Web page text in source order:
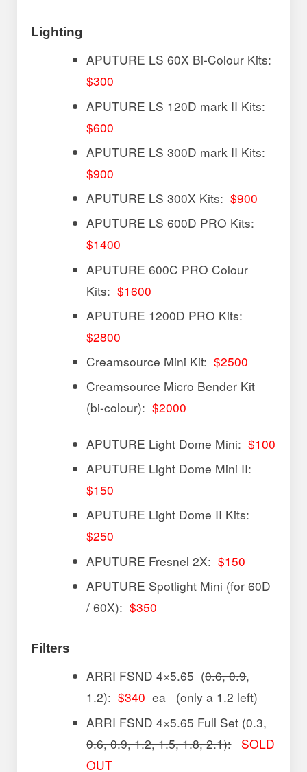
Lighting
APUTURE LS 60X Bi-Colour Kits:
$300
APUTURE LS 120D mark II Kits:
$600
APUTURE LS 300D mark II Kits:
$900
APUTURE LS 300X Kits:$900
APUTURE LS 600D PRO Kits:
$1400
APUTURE 600C PRO Colour
Kits:$1600
APUTURE 1200D PRO Kits:
$2800
Creamsource Mini Kit:$2500
Creamsource Micro Bender Kit
(bi-colour):$2000
APUTURE Light Dome Mini:$100
APUTURE Light Dome Mini II:
$150
APUTURE Light Dome II Kits:
$250
APUTURE Fresnel 2X:$150
APUTURE Spotlight Mini (for 60D
/ 60X):$350
Filters
ARRI FSND 4×5.65 (0.6, 0.9,
1.2):$340 ea (only a 1.2 left)
ARRI FSND 4×5.65 Full Set (0.3,
0.6, 0.9, 1.2, 1.5, 1.8, 2.1):
SOLD
OUT